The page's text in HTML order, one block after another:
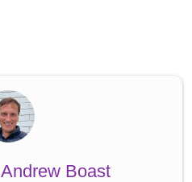
Andrew Boast